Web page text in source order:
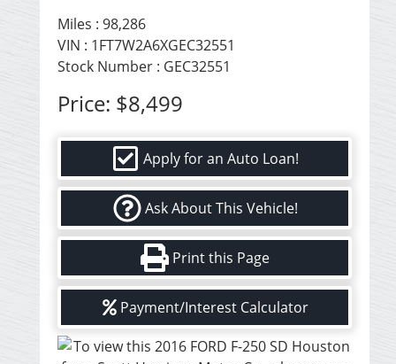
Miles : 98,286
VIN : 1FT7W2A6XGEC32551
Stock Number : GEC32551
Price: $8,499
Apply for an Auto Loan!
Ask About This Vehicle!
Print this Page
Payment/Interest Calculator